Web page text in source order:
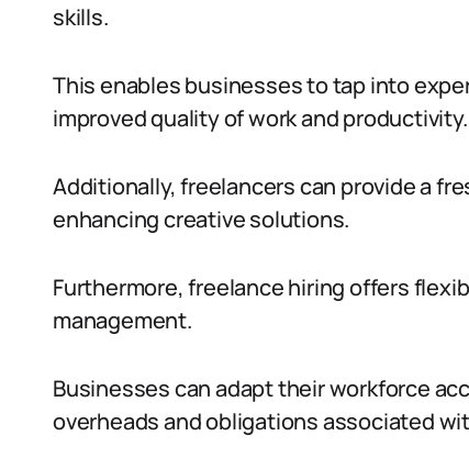
skills.
This enables businesses to tap into
improved quality of work and productivity.
Additionally, freelancers can provide a
enhancing creative solutions.
Furthermore, freelance hiring offers
management.
Businesses can adapt their workforce
overheads and obligations associated